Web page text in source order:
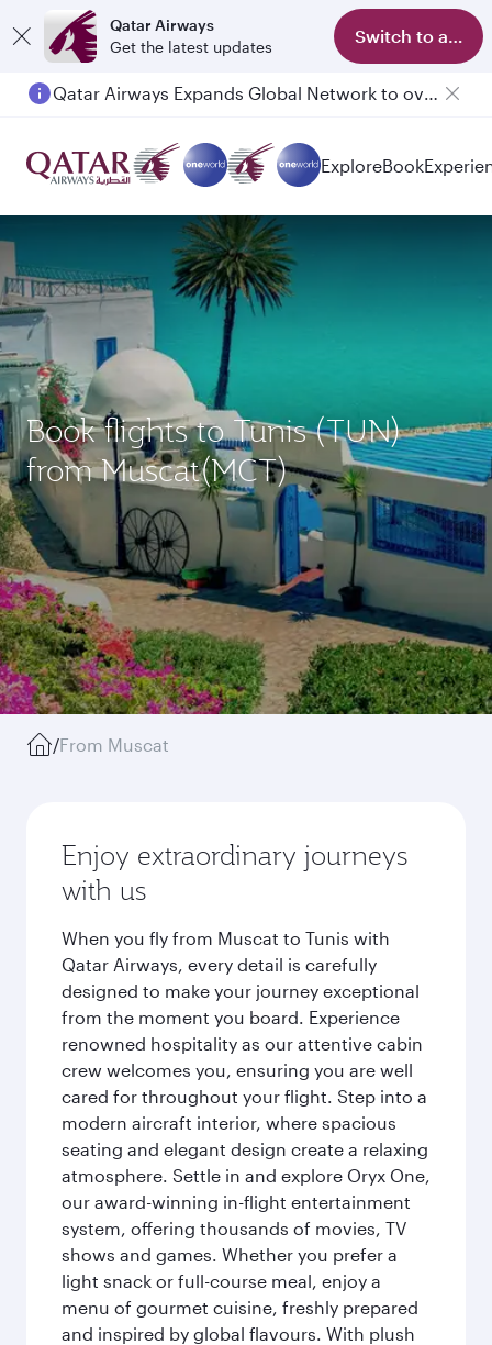
Qatar Airways
Get the latest updates
Switch to app
Passengers flying between Doha and Auckland on QR914 and QR915
ExploreBook
Book flights to Tunis (TUN)
from Muscat(MCT)
/From Muscat
Enjoy extraordinary journeys
with us
When you fly from Muscat to Tunis with
Qatar Airways, every detail is carefully
designed to make your journey exceptional
from the moment you board. Experience
renowned hospitality as our attentive cabin
crew welcomes you, ensuring you are well
cared for throughout your flight. Step into a
modern aircraft interior, where spacious
seating and elegant design create a relaxing
atmosphere. Settle in and explore Oryx One,
our award-winning in-flight entertainment
system, offering thousands of movies, TV
shows and games. Whether you prefer a
light snack or full-course meal, enjoy a
menu of gourmet cuisine, freshly prepared
and inspired by global flavours. With plush